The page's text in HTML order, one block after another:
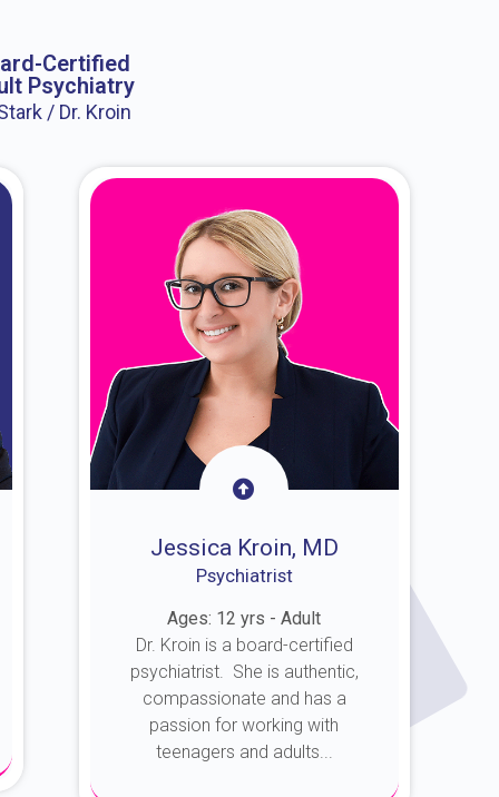
Certified
Psychiatry
/ Dr. Kroin
Jessica Kroin, MD
Psychiatrist
Ages: 12 yrs - Adult
Dr. Kroin is a board-certified
psychiatrist. She is authentic,
compassionate and has a
passion for working with
teenagers and adults...